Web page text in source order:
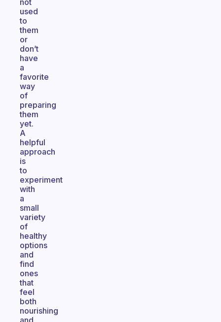
not
used
to
them
or
don’t
have
a
favorite
way
of
preparing
them
yet.
A
helpful
approach
is
to
experiment
with
a
small
variety
of
healthy
options
and
find
ones
that
feel
both
nourishing
and